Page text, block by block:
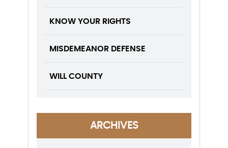
KNOW YOUR RIGHTS
MISDEMEANOR DEFENSE
WILL COUNTY
ARCHIVES